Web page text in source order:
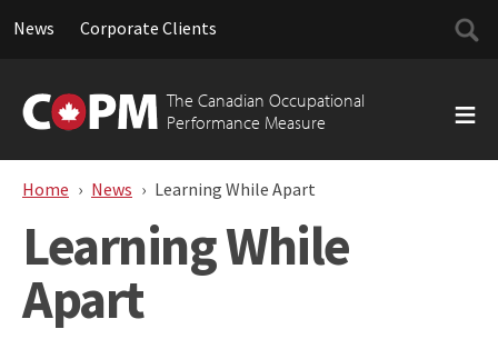
News Corporate Clients
Search
for:
The Canadian Occupational
Performance Measure
to
content
Home News Learning While Apart
Learning While
Apart